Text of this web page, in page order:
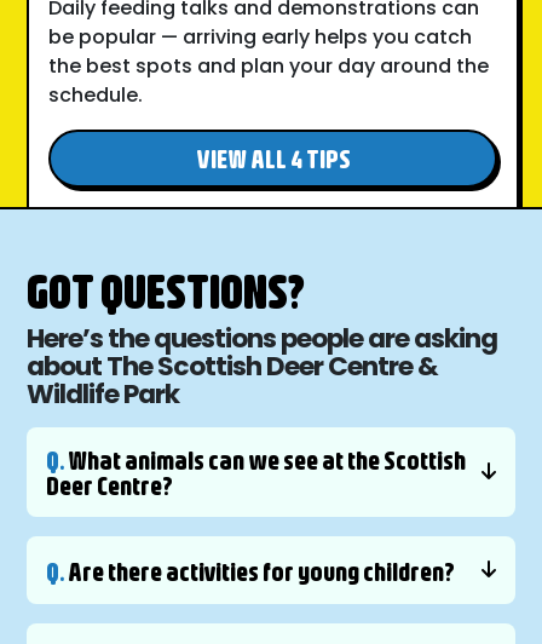
Daily feeding talks and demonstrations can
be popular — arriving early helps you catch
the best spots and plan your day around the
schedule.
VIEW ALL 4 TIPS
GOT QUESTIONS?
Here’s the questions people are asking
about The Scottish Deer Centre &
Wildlife Park
Q.What animals can we see at the Scottish
Deer Centre?
Q.Are there activities for young children?